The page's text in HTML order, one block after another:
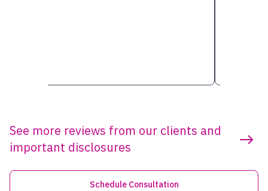
See more reviews from our clients and
important disclosures
Schedule Consultation